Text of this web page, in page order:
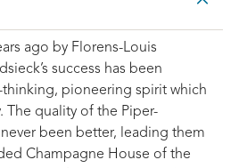
ago by Florens-Louis
success has been
thinking, pioneering spirit which
The quality of the Piper-
been better, leading them
Champagne House of the